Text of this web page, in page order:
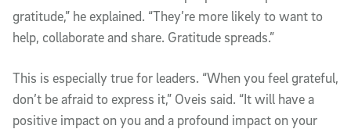
gratitude,” he explained. “They’re more likely to want to
help, collaborate and share. Gratitude spreads.”
This is especially true for leaders. “When you feel grateful,
don’t be afraid to express it,” Oveis said. “It will have a
positive impact on you and a profound impact on your